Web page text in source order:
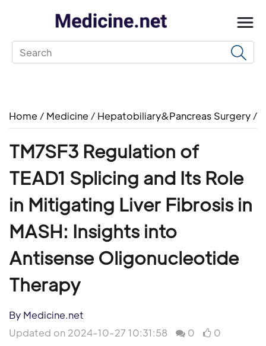
Home / Medicine / Hepatobiliary&Pancreas Surgery /
TM7SF3 Regulation of
TEAD1 Splicing and Its Role
in Mitigating Liver Fibrosis in
MASH: Insights into
Antisense Oligonucleotide
Therapy
By Medicine.net
Updated on 2024-10-27 10:31:58
0 0